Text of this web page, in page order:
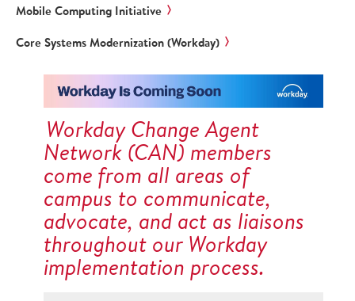
Mobile Computing Initiative
Core Systems Modernization (Workday)
Workday Change Agent
Network (CAN) members
come from all areas of
campus to communicate,
advocate, and act as liaisons
throughout our Workday
implementation process.